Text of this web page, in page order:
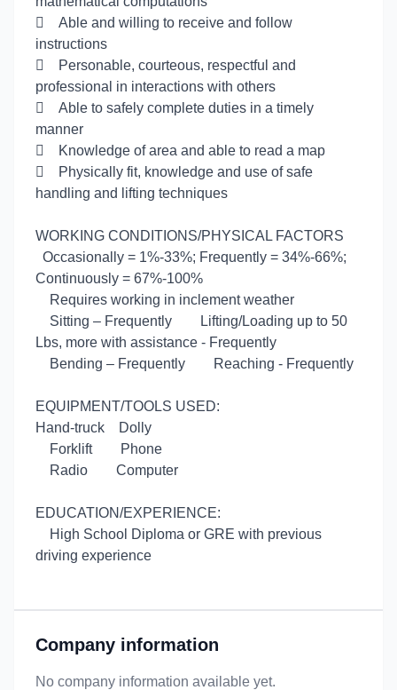

Able and willing to receive and follow
instructions

Personable, courteous, respectful and
professional in interactions with others

Able to safely complete duties in a timely
manner

Knowledge of area and able to read a map

Physically fit, knowledge and use of safe
handling and lifting techniques
WORKING CONDITIONS/PHYSICAL FACTORS
Occasionally = 1%-33%; Frequently = 34%-66%;
Continuously = 67%-100%
Requires working in inclement weather
Sitting – Frequently
Lifting/Loading up to 50
Lbs, more with assistance - Frequently
Bending – Frequently
Reaching - Frequently
EQUIPMENT/TOOLS USED:
Hand-truck
Dolly
Forklift
Phone
Radio
Computer
EDUCATION/EXPERIENCE:
High School Diploma or GRE with previous
driving experience
Company information
No company information available yet.